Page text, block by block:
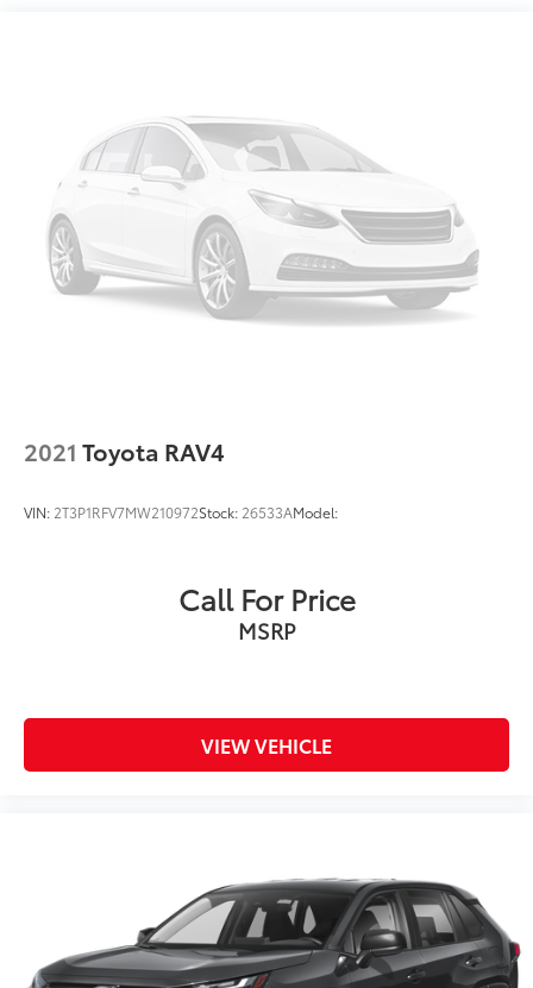
Multi-Link Rear Suspension w/Coil Springs
Regenerative 4-Wheel Disc Brakes w/4-Wheel ABS,
Front And Rear Vented Discs, Brake Assist, Hill
Descent Control, Hill Hold Control and Electric
Parking Brake
Lithium Ion (li-Ion) Traction Battery 1.5 kWh
Capacity
2021 Toyota RAV4
VIN: 2T3P1RFV7MW210972Stock: 26533AModel:
Call For Price
MSRP
VIEW VEHICLE